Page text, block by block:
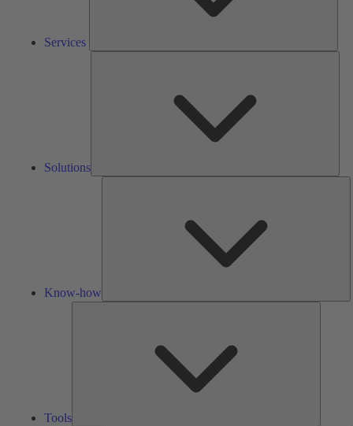
Services
Solutions
Know-how
Tools